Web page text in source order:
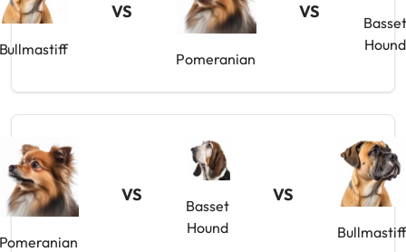
VS
Pomeranian
VS
Hound
VS
Basset
Hound
VS